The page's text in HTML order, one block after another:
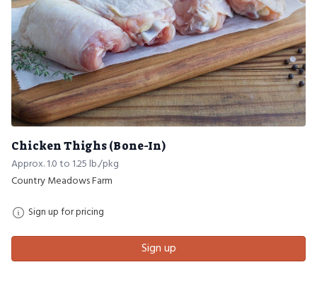
Chicken Thighs (Bone-In)
Approx. 1.0 to 1.25 lb./pkg
Country Meadows Farm
Sign up for pricing
Sign up